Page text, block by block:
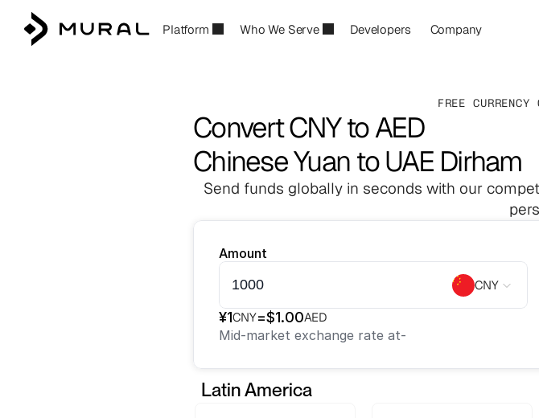
Platform Who We Serve Developers Company
FREE CURRENCY
Convert CNY to AED
Chinese Yuan to UAE Dirham
Send funds globally in seconds with our
Amount
CNY
¥1CNY=$1.00AED
Mid-market exchange rate at-
Latin America